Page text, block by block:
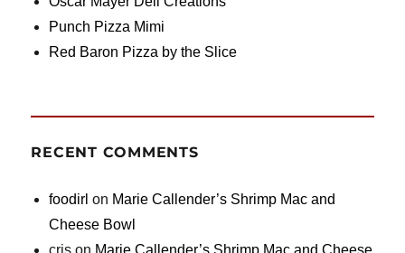
Punch Pizza Mimi
Red Baron Pizza by the Slice
RECENT COMMENTS
foodirl on Marie Callender’s Shrimp Mac and
Cheese Bowl
cris on Marie Callender’s Shrimp Mac and Cheese